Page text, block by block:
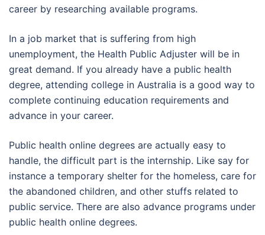
career by researching available programs.
In a job market that is suffering from high
unemployment, the Health Public Adjuster will be in
great demand. If you already have a public health
degree, attending college in Australia is a good way to
complete continuing education requirements and
advance in your career.
Public health online degrees are actually easy to
handle, the difficult part is the internship. Like say for
instance a temporary shelter for the homeless, care for
the abandoned children, and other stuffs related to
public service. There are also advance programs under
public health online degrees.